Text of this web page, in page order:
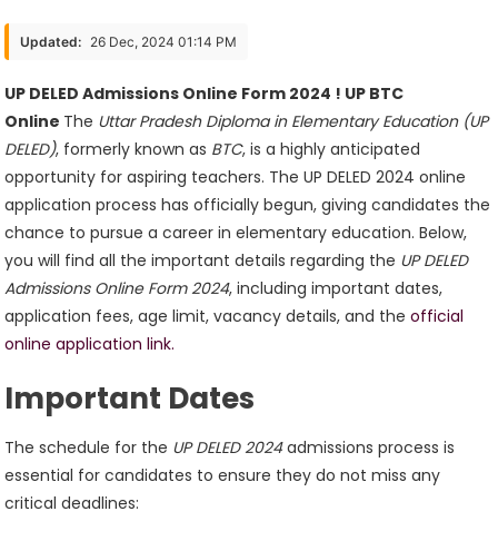
Form
2024
!
UP
BTC
Online
Updated: 26 Dec, 2024 01:14 PM
UP DELED Admissions Online Form 2024 ! UP BTC
Online The Uttar Pradesh Diploma in Elementary Education (UP
DELED), formerly known as BTC, is a highly anticipated
opportunity for aspiring teachers. The UP DELED 2024 online
application process has officially begun, giving candidates the
chance to pursue a career in elementary education. Below,
you will find all the important details regarding the UP DELED
Admissions Online Form 2024, including important dates,
application fees, age limit, vacancy details, and the official
online application link.
Important Dates
The schedule for the UP DELED 2024admissions process is
essential for candidates to ensure they do not miss any
critical deadlines: